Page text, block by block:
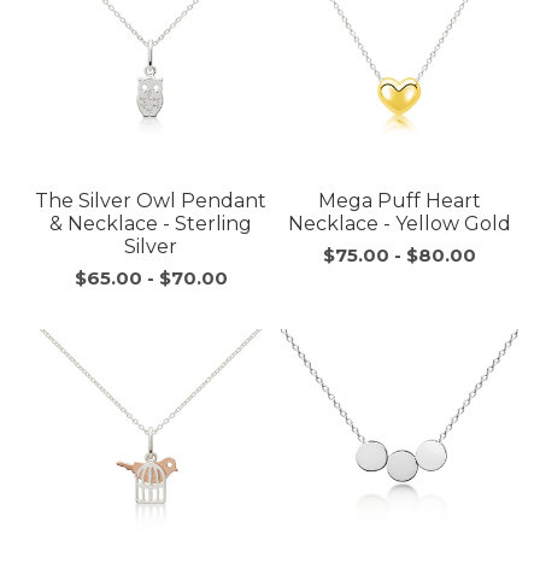
The Silver Owl Pendant
& Necklace - Sterling
Silver
$65.00 - $70.00
Mega Puff Heart
Necklace - Yellow Gold
$75.00 - $80.00